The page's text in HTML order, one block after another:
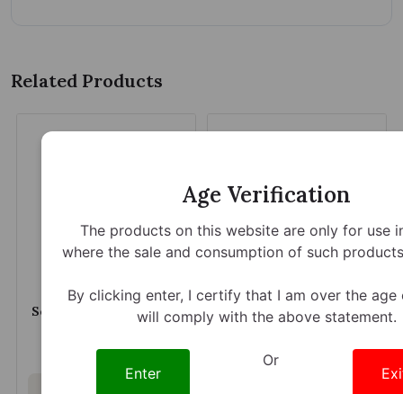
Related Products
Sembuh Kratom Extract
Shot 15ml 200mg
$9.59
Zion Herbals Kratom
Extract Lucky 80
Age Verification
The products on this website are only for use
where the sale and consumption of such
By clicking enter, I certify that I am over the age
will comply with the above statement.
Enter
Or